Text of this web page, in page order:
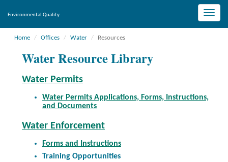
Toggle
Environmental Quality
Home Offices Water Resources
Water Resource Library
Water Permits
Water Permits Applications, Forms, Instructions,
and Documents
Water Enforcement
Forms and Instructions
Training Opportunities